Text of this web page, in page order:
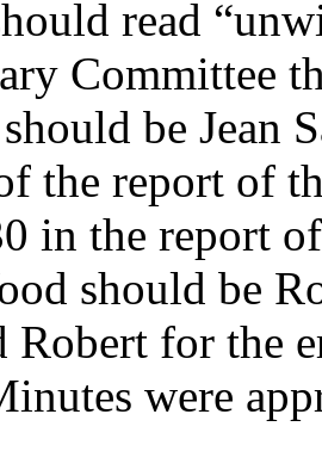
read
Committee
be Jean
the report of
in the report
should be
Robert for the
were